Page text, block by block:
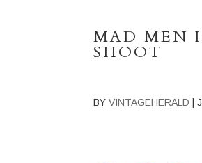
MAD MEN
SHOOT
BYVINTAGEHERALD |